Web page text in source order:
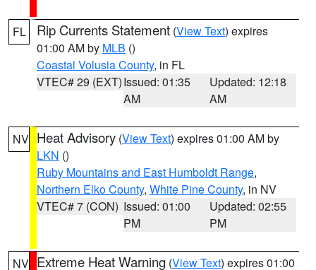
FL Rip Currents Statement (View Text) expires
01:00 AM by MLB ()
Coastal Volusia County, in FL
VTEC# 29 (EXT)Issued: 01:35
AM
Updated: 12:18
AM
NV Heat Advisory (View Text) expires 01:00 AM by
LKN ()
Ruby Mountains and East Humboldt Range,
Northern Elko County, White Pine County, in NV
VTEC# 7 (CON) Issued: 01:00
PM
Updated: 02:55
PM
NV Extreme Heat Warning (View Text) expires 01:00